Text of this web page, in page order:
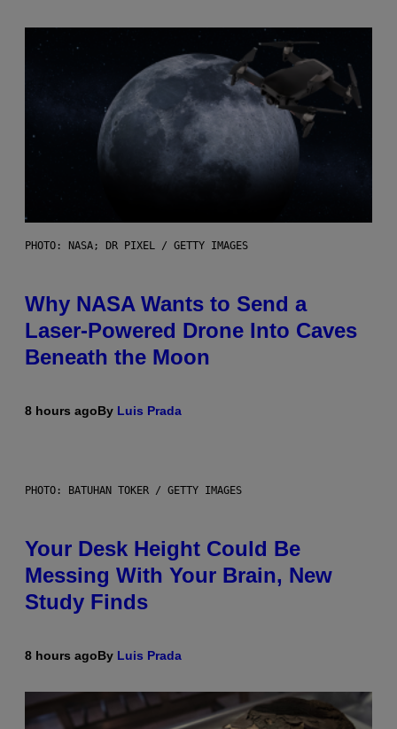
PHOTO: NASA; DR PIXEL / GETTY IMAGES
Why NASA Wants to Send a
Laser-Powered Drone Into Caves
Beneath the Moon
8 hours agoBy Luis Prada
PHOTO: BATUHAN TOKER / GETTY IMAGES
Your Desk Height Could Be
Messing With Your Brain, New
Study Finds
8 hours agoBy Luis Prada